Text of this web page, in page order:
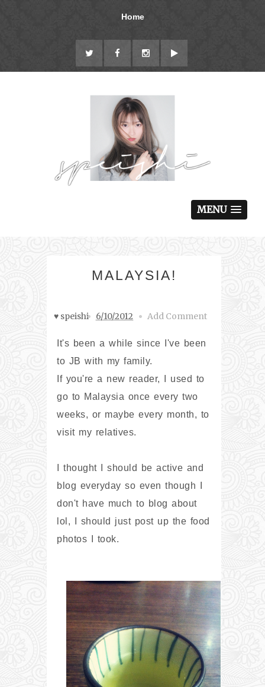
Home
MENU
MALAYSIA!
♥ speishi 6/10/2012 Add Comment
It's been a while since I've been
to JB with my family.
If you're a new reader, I used to
go to Malaysia once every two
weeks, or maybe every month, to
visit my relatives.
I thought I should be active and
blog everyday so even though I
don't have much to blog about
lol, I should just post up the food
photos I took.